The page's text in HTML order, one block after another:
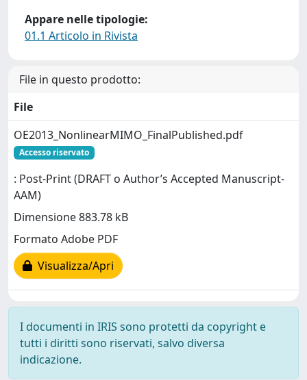
Appare nelle tipologie:
01.1 Articolo in Rivista
File in questo prodotto:
File
OE2013_NonlinearMIMO_FinalPublished.pdf
Accesso riservato
: Post-Print (DRAFT o Author’s Accepted Manuscript-
AAM)
Dimensione 883.78 kB
Formato Adobe PDF
Visualizza/Apri
I documenti in IRIS sono protetti da copyright e
tutti i diritti sono riservati, salvo diversa
indicazione.